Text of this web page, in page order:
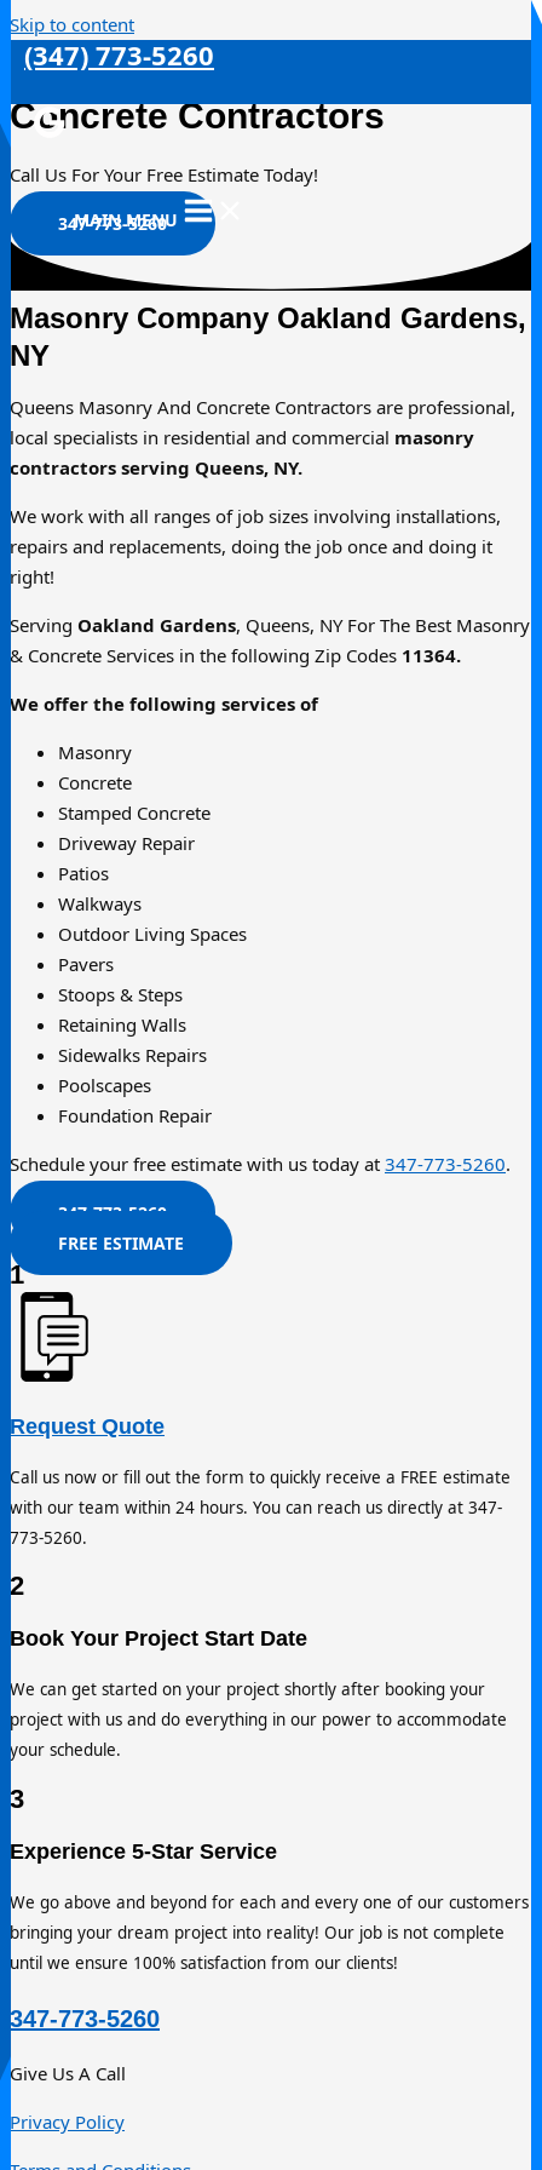
Skip to content
(347) 773-5260
MAIN MENU
Oakland Gardens Masonry &
Concrete Contractors
Call Us For Your Free Estimate Today!
347-773-5260
Masonry Company Oakland Gardens,
NY
Queens Masonry And Concrete Contractors are professional,
local specialists in residential and commercial masonry
contractors serving Queens, NY.
We work with all ranges of job sizes involving installations,
repairs and replacements, doing the job once and doing it
right!
Serving Oakland Gardens, Queens, NY For The Best Masonry
& Concrete Services in the following Zip Codes 11364.
We offer the following services of
Masonry
Concrete
Stamped Concrete
Driveway Repair
Patios
Walkways
Outdoor Living Spaces
Pavers
Stoops & Steps
Retaining Walls
Sidewalks Repairs
Poolscapes
Foundation Repair
Schedule your free estimate with us today at 347-773-5260.
347-773-5260
FREE ESTIMATE
1
Request Quote
Call us now or fill out the form to quickly receive a FREE
773-5260.
2
project with us and do everything in our power to
your schedule.
Experience 5-Star Service
We go above and beyond for each and every one of our
347-773-5260
Give Us A Call
Privacy Policy